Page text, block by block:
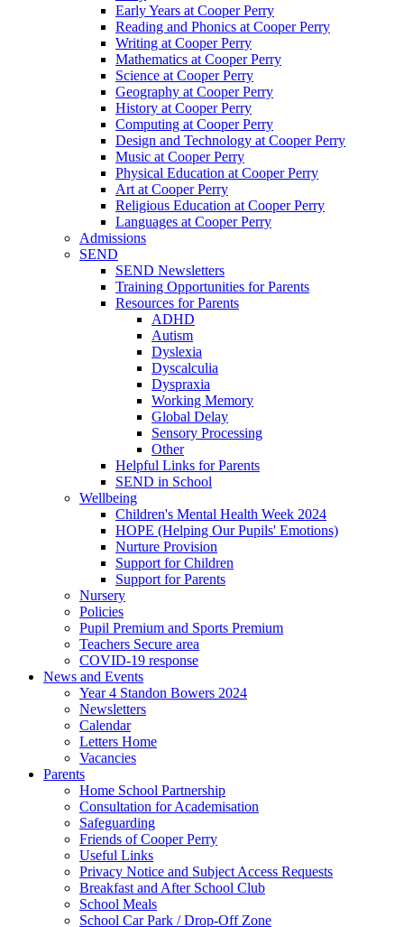
Early Years at Cooper Perry
Reading and Phonics at Cooper Perry
Writing at Cooper Perry
Mathematics at Cooper Perry
Science at Cooper Perry
Geography at Cooper Perry
History at Cooper Perry
Computing at Cooper Perry
Design and Technology at Cooper Perry
Music at Cooper Perry
Physical Education at Cooper Perry
Art at Cooper Perry
Religious Education at Cooper Perry
Languages at Cooper Perry
Admissions
SEND
SEND Newsletters
Training Opportunities for Parents
Resources for Parents
ADHD
Autism
Dyslexia
Dyscalculia
Dyspraxia
Working Memory
Global Delay
Sensory Processing
Other
Helpful Links for Parents
SEND in School
Wellbeing
Children's Mental Health Week 2024
HOPE (Helping Our Pupils' Emotions)
Nurture Provision
Support for Children
Support for Parents
Nursery
Policies
Pupil Premium and Sports Premium
Teachers Secure area
COVID-19 response
News and Events
Year 4 Standon Bowers 2024
Newsletters
Calendar
Letters Home
Vacancies
Parents
Home School Partnership
Consultation for Academisation
Safeguarding
Friends of Cooper Perry
Useful Links
Privacy Notice and Subject Access Requests
Breakfast and After School Club
School Meals
School Car Park / Drop-Off Zone